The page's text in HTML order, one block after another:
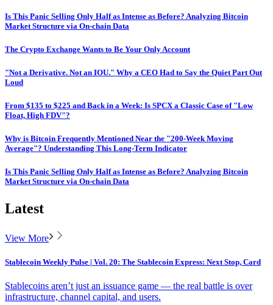
Is This Panic Selling Only Half as Intense as Before? Analyzing Bitcoin
Market Structure via On-chain Data
The Crypto Exchange Wants to Be Your Only Account
"Not a Derivative. Not an IOU." Why a CEO Had to Say the Quiet Part Out
Loud
From $135 to $225 and Back in a Week: Is SPCX a Classic Case of "Low
Float, High FDV"?
Why is Bitcoin Frequently Mentioned Near the "200-Week Moving
Average"? Understanding This Long-Term Indicator
Is This Panic Selling Only Half as Intense as Before? Analyzing Bitcoin
Market Structure via On-chain Data
Latest
View More
Stablecoin Weekly Pulse | Vol. 20: The Stablecoin Express: Next Stop, Card
Stablecoins aren’t just an issuance game — the real battle is over
infrastructure, channel capital, and users.